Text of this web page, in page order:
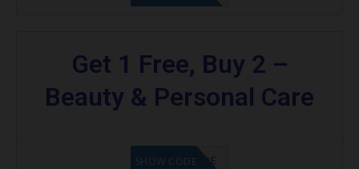
Get 1 Free, Buy 2 –
Beauty & Personal Care
GET CODE
SHOW CODE